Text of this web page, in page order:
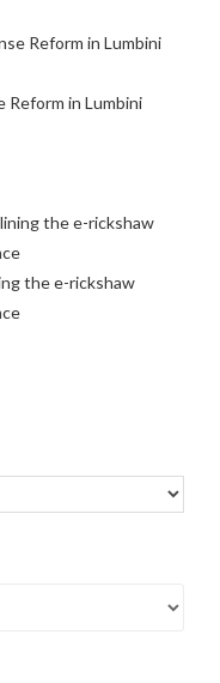
Reform in Lumbini
the e-rickshaw